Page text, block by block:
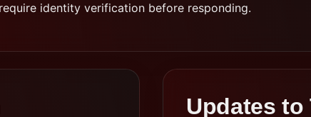
identity verification before responding.
Updates